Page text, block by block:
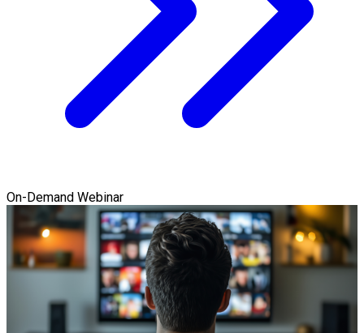
On-Demand Webinar